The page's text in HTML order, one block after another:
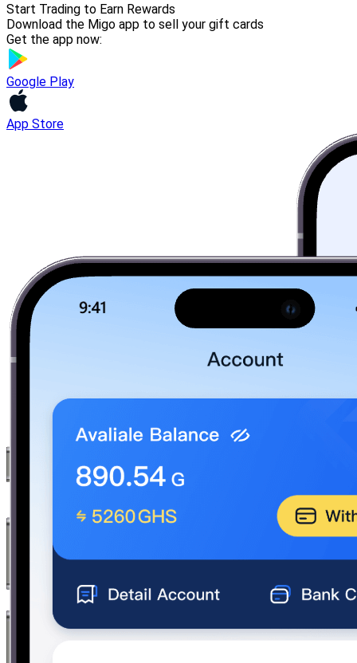
Start Trading to Earn Rewards
Download the Migo app to sell your gift cards
Get the app now:
Google Play
App Store